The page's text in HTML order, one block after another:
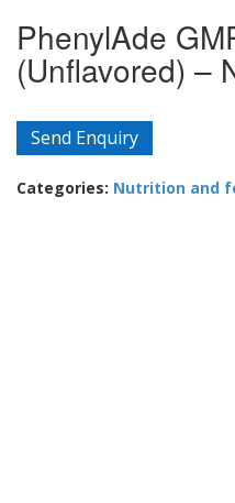
PhenylAde
(Unflavored) –
Send Enquiry
Categories: Nutrition and